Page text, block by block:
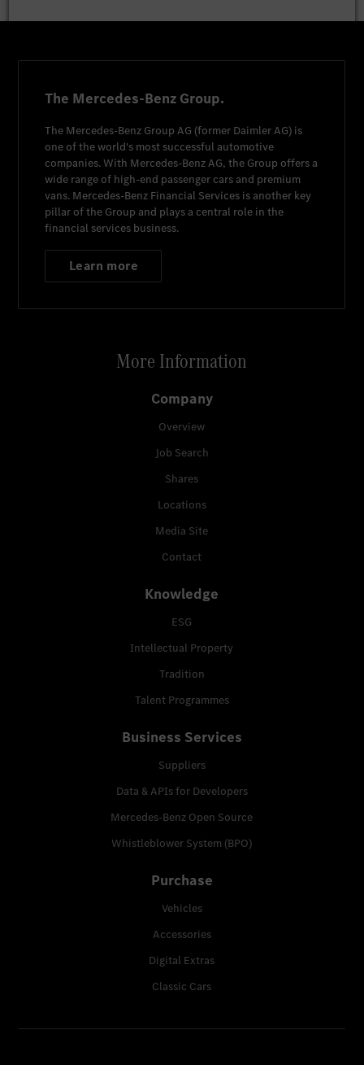
The Mercedes-Benz Group.
The Mercedes-Benz Group AG (former Daimler AG) is
one of the world's most successful automotive
companies. With Mercedes-Benz AG, the Group offers a
wide range of high-end passenger cars and premium
vans. Mercedes-Benz Financial Services is another key
pillar of the Group and plays a central role in the
financial services business.
Learn more
More Information
Company
Overview
Job Search
Shares
Locations
Media Site
Contact
Knowledge
ESG
Intellectual Property
Tradition
Talent Programmes
Business Services
Suppliers
Data & APIs for Developers
Mercedes-Benz Open Source
Whistleblower System (BPO)
Purchase
Vehicles
Accessories
Digital Extras
Classic Cars